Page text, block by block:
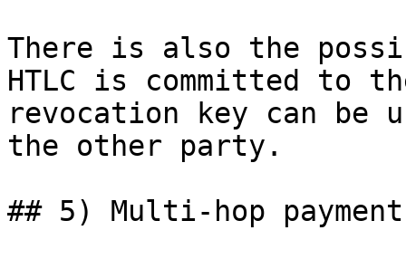
There is also the
HTLC is committed to
revocation key can be
the other party.
## 5) Multi-hop